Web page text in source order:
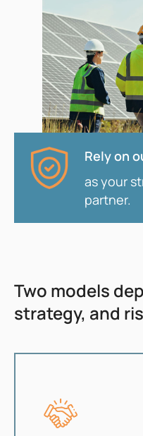
Rely on
as your
partner.
Two models
strategy, and